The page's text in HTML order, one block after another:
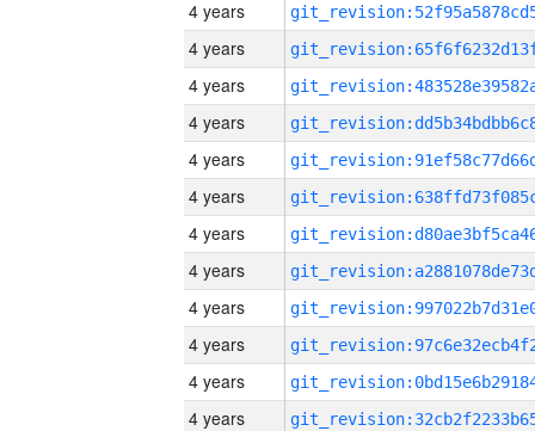
4 years
4 years
4 years
4 years
4 years
4 years
4 years
4 years
4 years
4 years
4 years
4 years